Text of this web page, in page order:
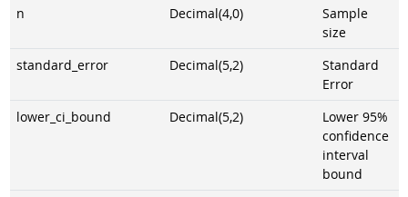
n
Decimal(4,0)
Sample
size
standard_error
Decimal(5,2)
Standard
Error
lower_ci_bound
Decimal(5,2)
Lower 95%
confidence
interval
bound